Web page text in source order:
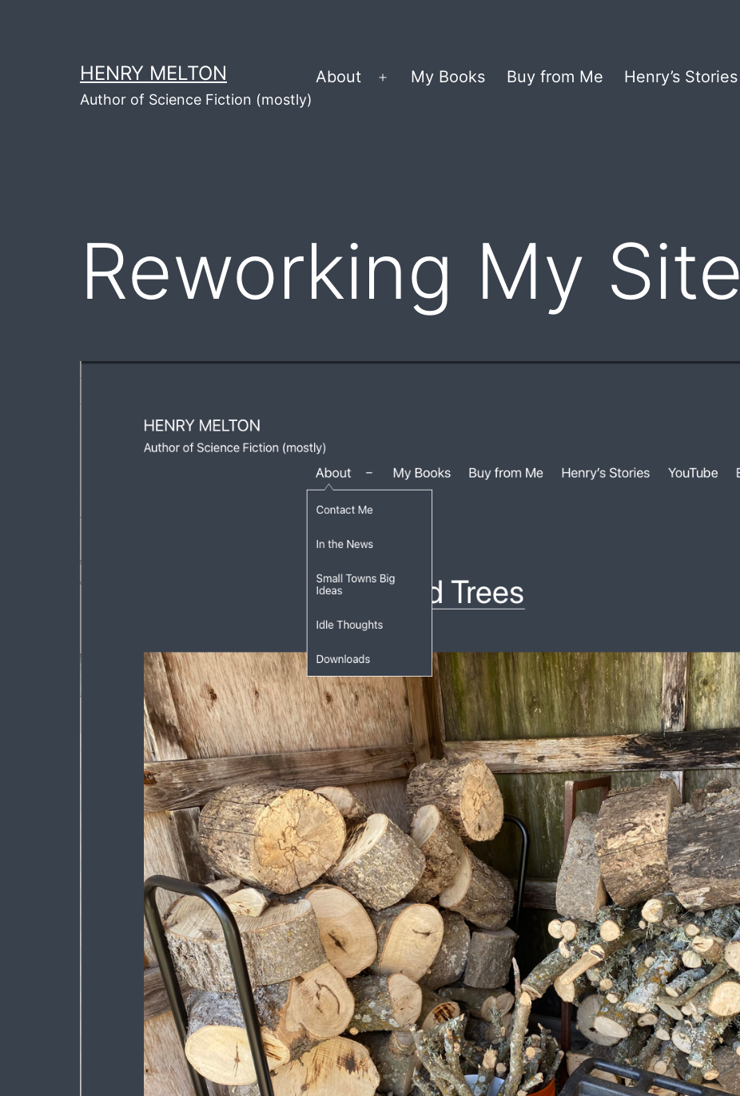
HENRY MELTON
Author of Science Fiction (mostly)
About
Open
My Books Buy from Me Henry’s Stories
Reworking My Site